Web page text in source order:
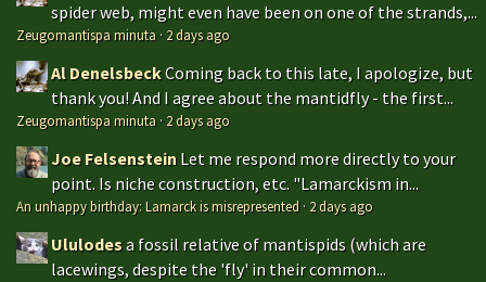
spider web, might even have been on one of the strands,...
Zeugomantispa minuta · 2 days ago
Al DenelsbeckComing back to this late, I apologize, but
thank you! And I agree about the mantidfly - the first...
Zeugomantispa minuta · 2 days ago
Joe Felsenstein Let me respond more directly to your
point. Is niche construction, etc. "Lamarckism in...
An unhappy birthday: Lamarck is misrepresented · 2 days ago
Ululodesa fossil relative of mantispids (which are
lacewings, despite the 'fly' in their common...